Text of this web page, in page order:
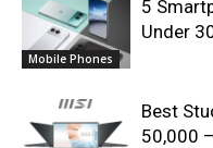
Mobile Phones
5
Under
Best
50,000